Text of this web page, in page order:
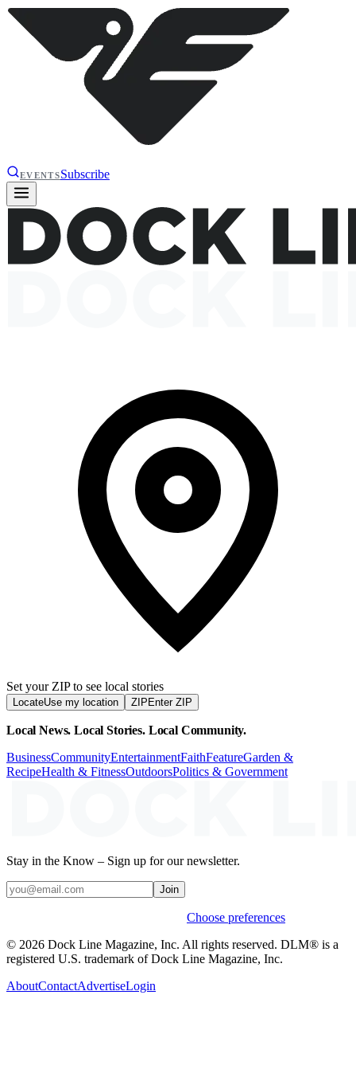
EVENTSSubscribe
Set your ZIP to see local stories
LocateUse my location ZIP Enter ZIP
Local News. Local Stories. Local Community.
BusinessCommunityEntertainmentFaithFeatureGarden &
RecipeHealth & FitnessOutdoorsPolitics & Government
Stay in the Know – Sign up for our newsletter.
Join
Choose preferences
© 2026 Dock Line Magazine, Inc. All rights reserved. DLM® is a
registered U.S. trademark of Dock Line Magazine, Inc.
AboutContactAdvertiseLogin